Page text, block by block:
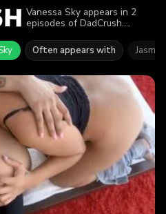
Vanessa Sky appears in 2
episodes of DadCrush.
Vanessa Sky. Find out why
more than 56K viewers
Often appears with